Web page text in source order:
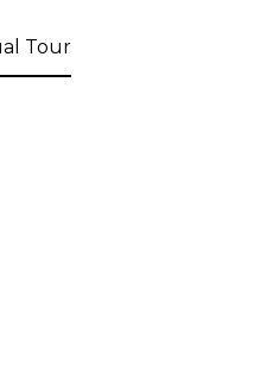
Tour